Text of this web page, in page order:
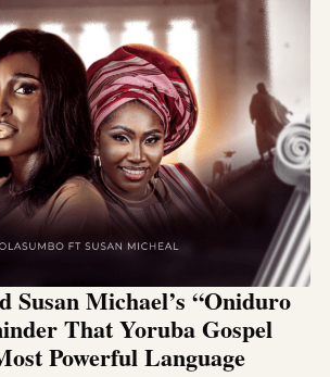
Susan Michael’s “Oniduro
That Yoruba Gospel
Powerful Language